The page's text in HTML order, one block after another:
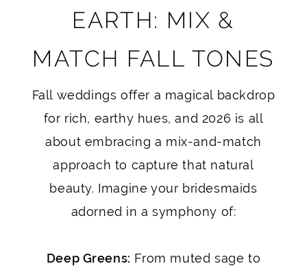
EARTH: MIX &
MATCH FALL TONES
Fall weddings offer a magical backdrop
for rich, earthy hues, and 2026 is all
about embracing a mix-and-match
approach to capture that natural
beauty. Imagine your bridesmaids
adorned in a symphony of:
Deep Greens: From muted sage to